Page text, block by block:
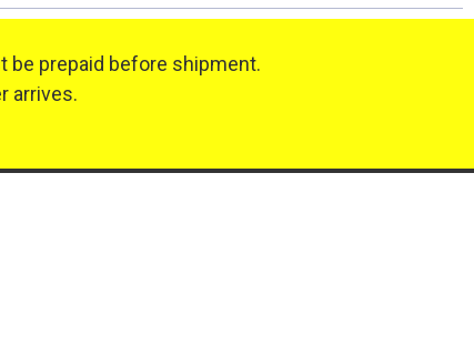
be prepaid before shipment.
arrives.